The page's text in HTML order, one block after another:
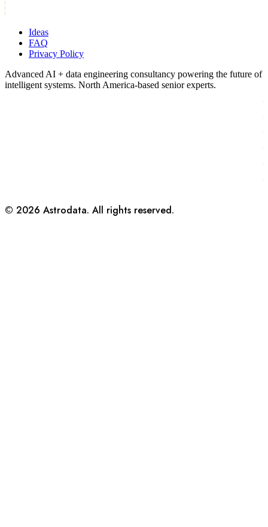
Ideas
FAQ
Privacy Policy
Advanced AI + data engineering consultancy powering the future of
intelligent systems. North America-based senior experts.
© 2026 Astrodata. All rights reserved.